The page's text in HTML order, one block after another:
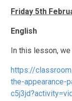
Friday 5th
English
In this lesson, we
https://
the-appearance-